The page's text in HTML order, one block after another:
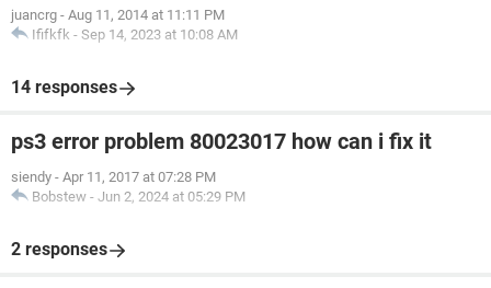
juancrg - Aug 11, 2014 at 11:11 PM
Ififkfk - Sep 14, 2023 at 10:08 AM
14 responses
ps3 error problem 80023017 how can i fix it
siendy - Apr 11, 2017 at 07:28 PM
Bobstew - Jun 2, 2024 at 05:29 PM
2 responses